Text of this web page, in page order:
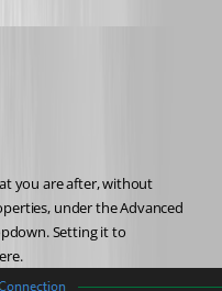
you are after, without
under the Advanced
Setting it to